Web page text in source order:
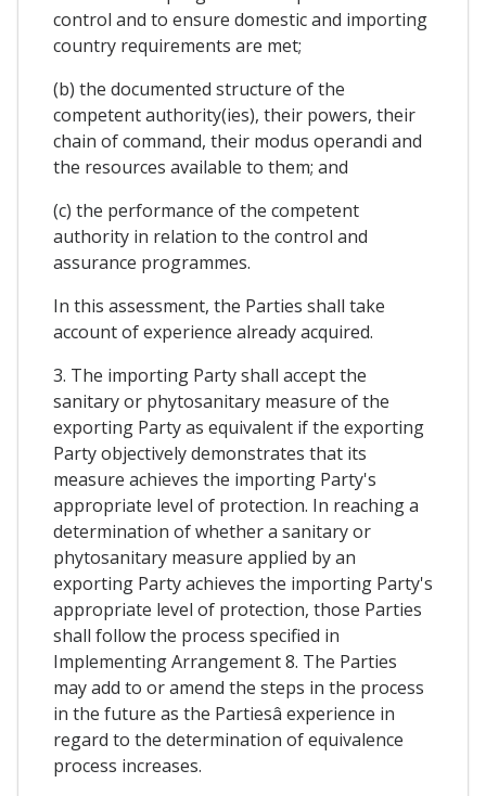
control and to ensure domestic and importing
country requirements are met;
(b) the documented structure of the
competent authority(ies), their powers, their
chain of command, their modus operandi and
the resources available to them; and
(c) the performance of the competent
authority in relation to the control and
assurance programmes.
In this assessment, the Parties shall take
account of experience already acquired.
3. The importing Party shall accept the
sanitary or phytosanitary measure of the
exporting Party as equivalent if the exporting
Party objectively demonstrates that its
measure achieves the importing Party's
appropriate level of protection. In reaching a
determination of whether a sanitary or
phytosanitary measure applied by an
exporting Party achieves the importing Party's
appropriate level of protection, those Parties
shall follow the process specified in
Implementing Arrangement 8. The Parties
may add to or amend the steps in the process
in the future as the Partiesâ experience in
regard to the determination of equivalence
process increases.